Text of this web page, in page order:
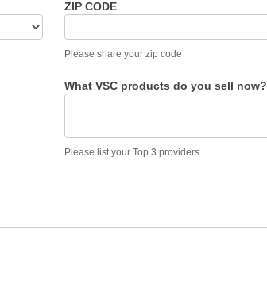
ZIP CODE
Please share your zip code
What VSC products do you sell now?
Please list your Top 3 providers